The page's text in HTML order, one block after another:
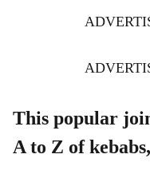
This popular
A to Z of